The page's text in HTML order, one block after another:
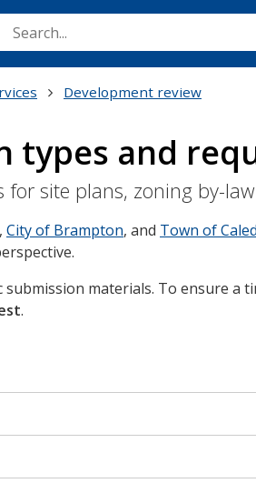
Skip
Development review
types and
site plans, zoning by-
, City of Brampton, and Town of
materials. To ensure a
.